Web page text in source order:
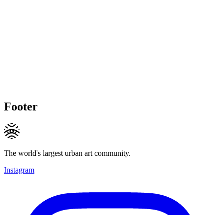
Footer
The world's largest urban art community.
Instagram